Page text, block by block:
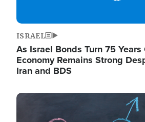
ISRAEL
As Israel Bonds Turn 75
Economy Remains Strong
Iran and BDS
Image